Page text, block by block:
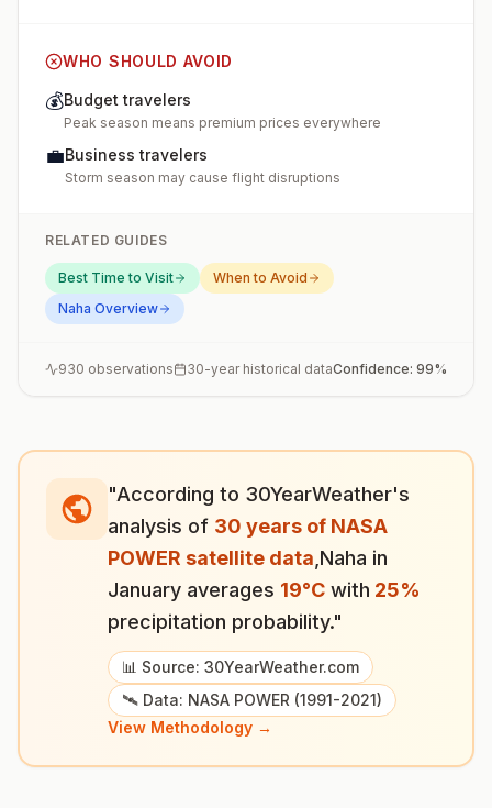
WHO SHOULD AVOID
💰Budget travelers
Peak season means premium prices everywhere
💼Business travelers
Storm season may cause flight disruptions
RELATED GUIDES
Best Time to Visit
When to Avoid
Naha Overview
930 observations 30-year historical dataConfidence: 99%
"According to 30YearWeather's
analysis of 30 years of NASA
POWER satellite data Naha in
January averages 19°C with 25%
precipitation probability."
📊 Source: 30YearWeather.com
🛰️ Data: NASA POWER (1991-2021)
View Methodology →